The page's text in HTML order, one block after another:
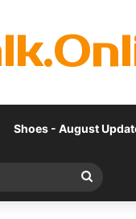
Shoes - August
Search
for